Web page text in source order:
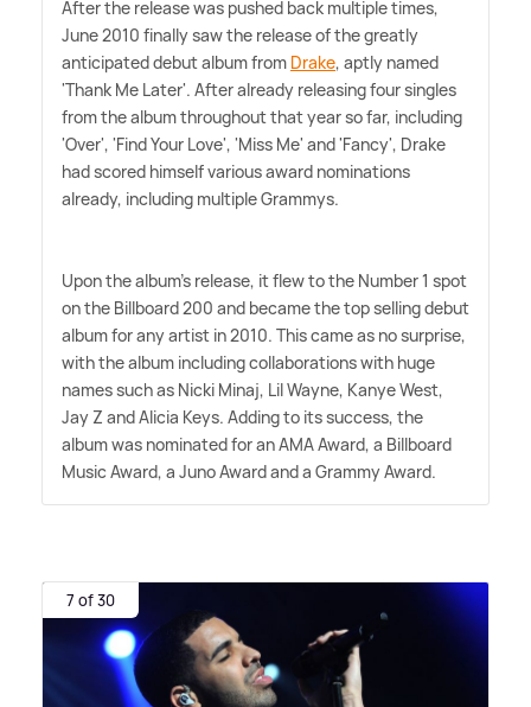
After the release was pushed back multiple times,
June 2010 finally saw the release of the greatly
anticipated debut album from Drake, aptly named
'Thank Me Later'. After already releasing four singles
from the album throughout that year so far, including
'Over', 'Find Your Love', 'Miss Me' and 'Fancy', Drake
had scored himself various award nominations
already, including multiple Grammys.
Upon the album's release, it flew to the Number 1 spot
on the Billboard 200 and became the top selling debut
album for any artist in 2010. This came as no surprise,
with the album including collaborations with huge
names such as Nicki Minaj, Lil Wayne, Kanye West,
Jay Z and Alicia Keys. Adding to its success, the
album was nominated for an AMA Award, a Billboard
Music Award, a Juno Award and a Grammy Award.
7 of 30